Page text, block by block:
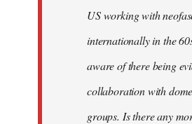
US working with
internationally in the
aware of there being
collaboration with
groups. Is there any